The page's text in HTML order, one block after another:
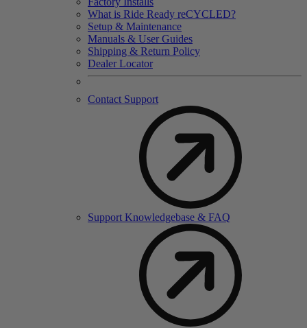
What is Ride Ready reCYCLED?
Setup & Maintenance
Manuals & User Guides
Shipping & Return Policy
Dealer Locator
Contact Support
Support Knowledgebase & FAQ